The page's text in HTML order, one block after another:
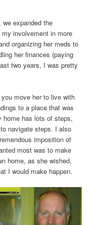
expanded the
involvement in more
organizing her meds to
her finances (paying
two years, I was pretty
you move her to live with
to a place that was
home has lots of steps,
navigate steps. I also
imposition of
most was to make
home, as she wished,
I would make happen.